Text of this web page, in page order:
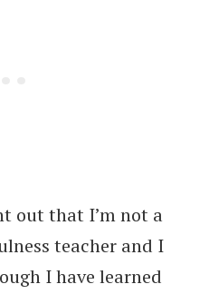
out that I’m not a
teacher and I
I have learned